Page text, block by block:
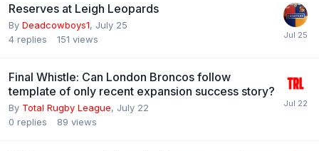
Reserves at Leigh Leopards
By Deadcowboys1, July 25
4 replies 151 views
Final Whistle: Can London Broncos follow
template of only recent expansion success story?
By Total Rugby League, July 22
0 replies 89 views